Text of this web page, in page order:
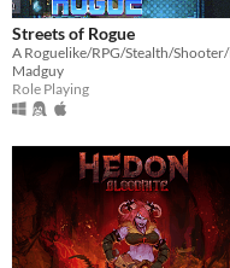
Streets of Rogue
Madguy
Role Playing